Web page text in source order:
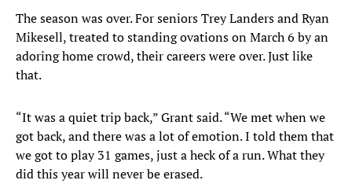
The season was over. For seniors Trey Landers and Ryan
Mikesell, treated to standing ovations on March 6 by an
adoring home crowd, their careers were over. Just like
that.
“It was a quiet trip back,” Grant said. “We met when we
got back, and there was a lot of emotion. I told them that
we got to play 31 games, just a heck of a run. What they
did this year will never be erased.